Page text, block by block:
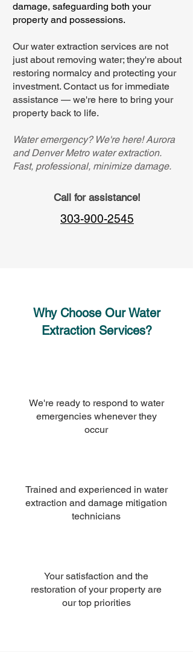
damage, safeguarding both your
property and possessions.
Our water extraction services are not
just about removing water; they're about
restoring normalcy and protecting your
investment. Contact us for immediate
assistance — we're here to bring your
property back to life.
Water emergency? We're here! Aurora
and Denver Metro water extraction.
Fast, professional, minimize damage.
Call for assistance!
303-900-2545
Why Choose Our Water
Extraction Services?
We're ready to respond to water
emergencies whenever they
occur
Trained and experienced in water
extraction and damage mitigation
technicians
Your satisfaction and the
restoration of your property are
our top priorities